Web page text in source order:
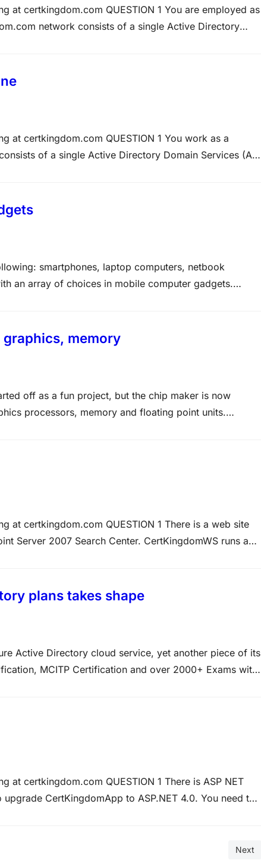
at certkingdom.com QUESTION 1 You are employed as
network consists of a single Active Directory
at certkingdom.com QUESTION 1 You work as a
of a single Active Directory Domain Services (AD
smartphones, laptop computers, netbook
an array of choices in mobile computer gadgets.
memory
off as a fun project, but the chip maker is now
processors, memory and floating point units.
at certkingdom.com QUESTION 1 There is a web site
Server 2007 Search Center. CertKingdomWS runs a
plans takes shape
Active Directory cloud service, yet another piece of its
MCITP Certification and over 2000+ Exams with
at certkingdom.com QUESTION 1 There is ASP NET
CertKingdomApp to ASP.NET 4.0. You need to
Next